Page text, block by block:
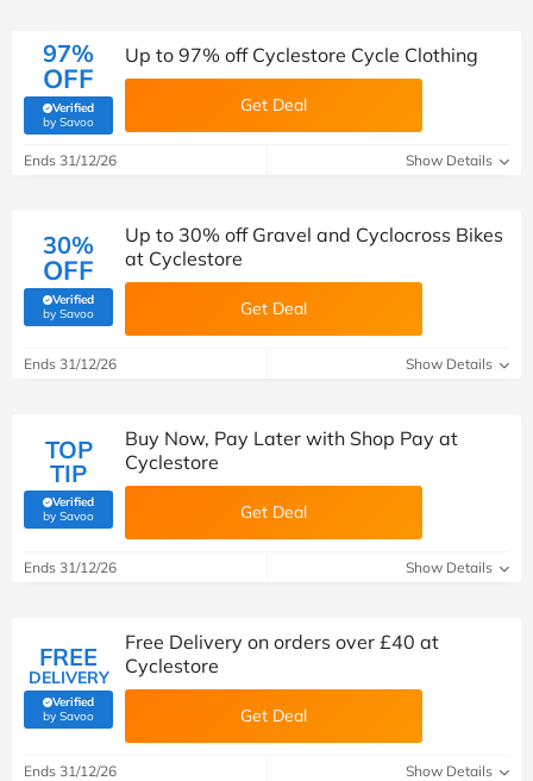
97%
OFF
Verified
by Savoo(verified by Savoo deals team)
Up to 97% off Cyclestore Cycle Clothing
Get Deal
Ends 31/12/26 Show Details
30%
OFF
Verified
by Savoo(verified by Savoo deals team)
Up to 30% off Gravel and Cyclocross Bikes
at Cyclestore
Get Deal
Ends 31/12/26 Show Details
TOP
TIP
Verified
by Savoo(verified by Savoo deals team)
Buy Now, Pay Later with Shop Pay at
Cyclestore
Get Deal
Ends 31/12/26 Show Details
FREE
DELIVERY
Verified
by Savoo(verified by Savoo deals team)
Free Delivery on orders over £40 at
Cyclestore
Get Deal
Ends 31/12/26 Show Details